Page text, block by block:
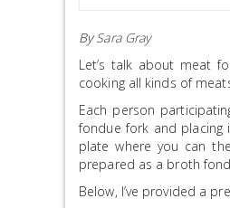
By Sara Gray
Let’s talk about meat
cooking all kinds of
Each person
fondue fork and
plate where you can
prepared as a broth
Below, I’ve provided a